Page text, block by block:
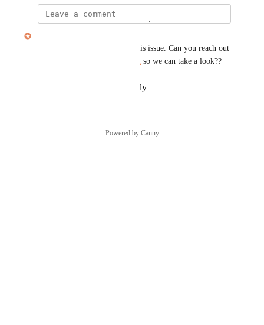
Alex Cunningham
Hi there, we're not aware of this issue. Can you reach out
support@sunsama.com so we can take a look??
Reply
Powered by Canny